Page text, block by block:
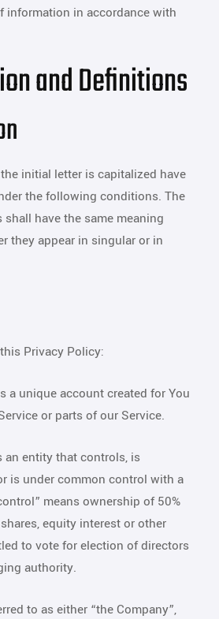
information in accordance with
and Definitions
initial letter is capitalized have
the following conditions. The
have the same meaning
they appear in singular or in
Privacy Policy:
a unique account created for You
or parts of our Service.
an entity that controls, is
is under common control with a
means ownership of 50%
equity interest or other
to vote for election of directors
authority.
to as either “the Company”,